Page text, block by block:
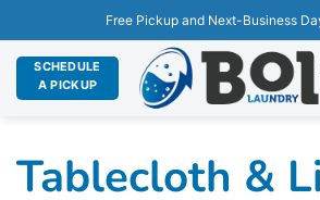
Free Pickup and Next-Business
SCHEDULE
A PICKUP
Tablecloth &